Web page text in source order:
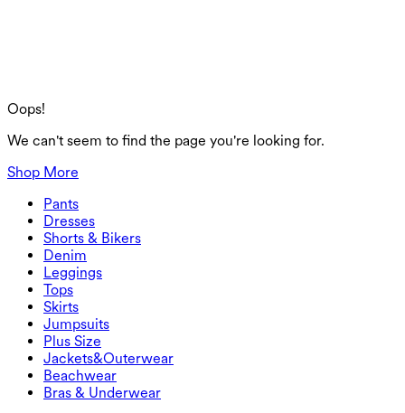
Oops!
We can't seem to find the page you're looking for.
Shop More
Pants
Joggers
Work Pants
Flowy Pants
Dresses
Dresses
Active Dresses
Maxi & Midi Dresses
Mini Dresses
Shorts & Bikers
Shorts & Bikers
Biker
Denim Shorts
Denim
Denim
Denim Leggings
Denim Shorts
Denim Skirts
Leggings
Leggings
Butt Lifting Leggings
Yoga Leggings
Tops
Sports Bras
T-Shirts
Skirts
Skirts
Active Skirts
Mini Skirts
Maxi & Midi Skirts
Jumpsuits
Jumpsuits
Overalls
Rompers
Plus Size
Plus Size
Plus Size Bottoms
Plus Size Tops
Plus Size Dresses
Jackets&Outerwear
Jackets&Outerwear
Jackets & Outerwear
Outwear
Beachwear
Beachwear
Swimwear Tops
Bras & Underwear
Bras & Underwear